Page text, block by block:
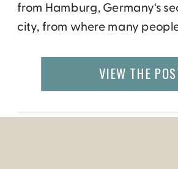
from Hamburg, Germany‘s
city, from where many
German, Burg means
fortified refuge; and is a
what started out in the 15th
VIEW THE